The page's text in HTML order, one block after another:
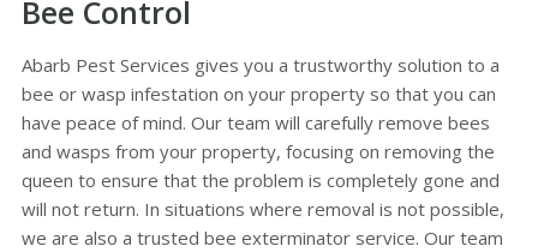
Bee Control
Abarb Pest Services gives you a trustworthy solution to a
bee or wasp infestation on your property so that you can
have peace of mind. Our team will carefully remove bees
and wasps from your property, focusing on removing the
queen to ensure that the problem is completely gone and
will not return. In situations where removal is not possible,
we are also a trusted bee exterminator service. Our team